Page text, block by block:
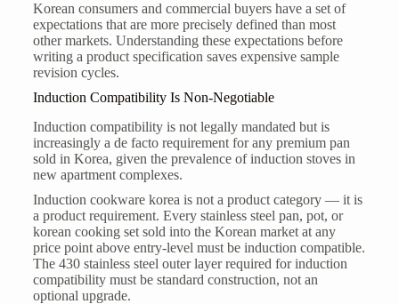
Korean consumers and commercial buyers have a set of
expectations that are more precisely defined than most
other markets. Understanding these expectations before
writing a product specification saves expensive sample
revision cycles.
Induction Compatibility Is Non-Negotiable
Induction compatibility is not legally mandated but is
increasingly a de facto requirement for any premium pan
sold in Korea, given the prevalence of induction stoves in
new apartment complexes.
Induction cookware korea is not a product category — it is
a product requirement. Every stainless steel pan, pot, or
korean cooking set sold into the Korean market at any
price point above entry-level must be induction compatible.
The 430 stainless steel outer layer required for induction
compatibility must be standard construction, not an
optional upgrade.